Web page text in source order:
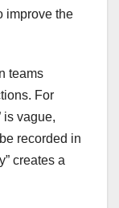
improve the
teams
For
is vague,
recorded in
creates a